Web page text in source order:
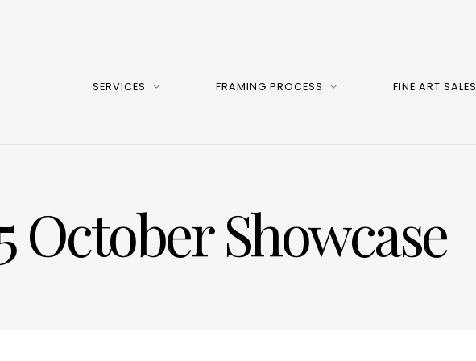
SERVICES FRAMING PROCESS FINE ART SALES
October Showcase